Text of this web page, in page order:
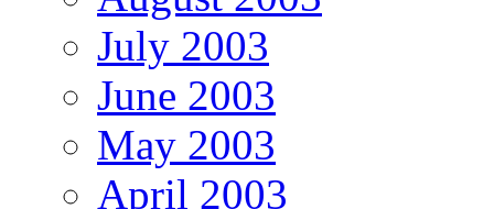
July 2003
June 2003
May 2003
April 2003